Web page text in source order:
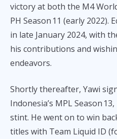
victory at both the M4
PH Season 11 (early 2022).
in late January 2024, with
his contributions and
endeavors.
Shortly thereafter, Yawi
Indonesia’s MPL Season
stint. He went on to win
titles with Team Liquid ID